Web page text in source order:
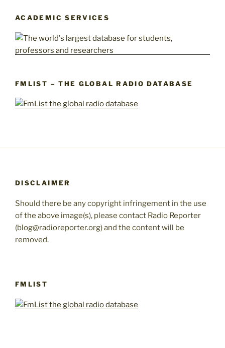
ACADEMIC SERVICES
FMLIST – THE GLOBAL RADIO DATABASE
DISCLAIMER
Should there be any copyright infringement in the use
of the above image(s), please contact Radio Reporter
(blog@radioreporter.org) and the content will be
removed.
FMLIST